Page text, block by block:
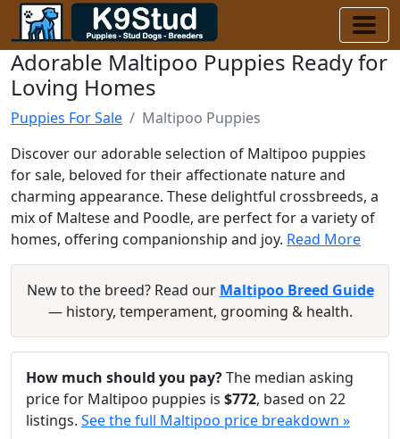
Adorable Maltipoo Puppies Ready for
Loving Homes
Puppies For Sale
Maltipoo Puppies
Discover our adorable selection of Maltipoo puppies
for sale, beloved for their affectionate nature and
charming appearance. These delightful crossbreeds, a
mix of Maltese and Poodle, are perfect for a variety of
homes, offering companionship and joy. Read More
New to the breed? Read our Maltipoo Breed Guide
— history, temperament, grooming & health.
How much should you pay?The median asking
price for Maltipoo puppies is $772, based on 22
listings. See the full Maltipoo price breakdown »